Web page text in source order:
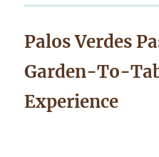
Palos Verdes
Garden-To-
Experience